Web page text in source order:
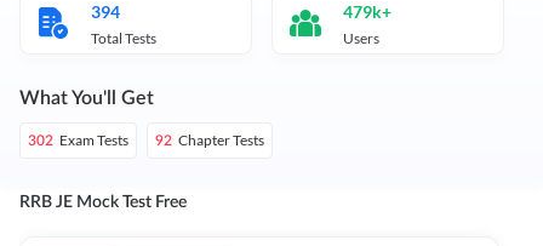
394
Total Tests
479k+
Users
What You'll Get
302 Exam Tests 92 Chapter Tests
RRB JE Mock Test Free